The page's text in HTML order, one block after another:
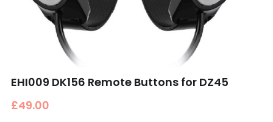
EHI009 DK156 Remote Buttons for DZ45
£49.00